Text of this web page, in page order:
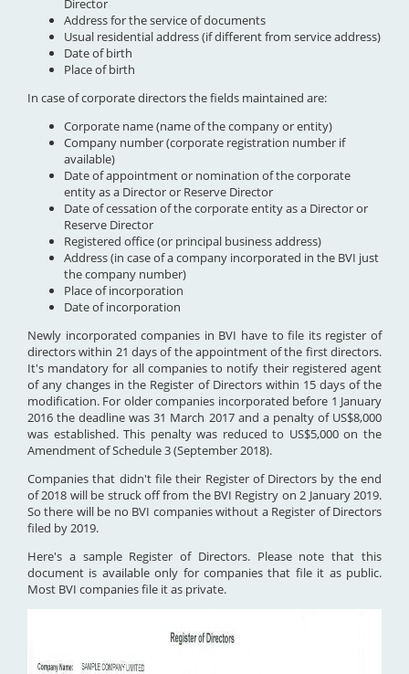
Director
Address for the service of documents
Usual residential address (if different from service address)
Date of birth
Place of birth
In case of corporate directors the fields maintained are:
Corporate name (name of the company or entity)
Company number (corporate registration number if
available)
Date of appointment or nomination of the corporate
entity as a Director or Reserve Director
Date of cessation of the corporate entity as a Director or
Reserve Director
Registered office (or principal business address)
Address (in case of a company incorporated in the BVI just
the company number)
Place of incorporation
Date of incorporation
Newly incorporated companies in BVI have to file its register of
directors within 21 days of the appointment of the first directors.
It's mandatory for all companies to notify their registered agent
of any changes in the Register of Directors within 15 days of the
modification. For older companies incorporated before 1 January
2016 the deadline was 31 March 2017 and a penalty of US$8,000
was established. This penalty was reduced to US$5,000 on the
Amendment of Schedule 3 (September 2018).
Companies that didn't file their Register of Directors by the end
of 2018 will be struck off from the BVI Registry on 2 January 2019.
So there will be no BVI companies without a Register of Directors
filed by 2019.
Here's a sample Register of Directors. Please note that this
document is available only for companies that file it as public.
Most BVI companies file it as private.